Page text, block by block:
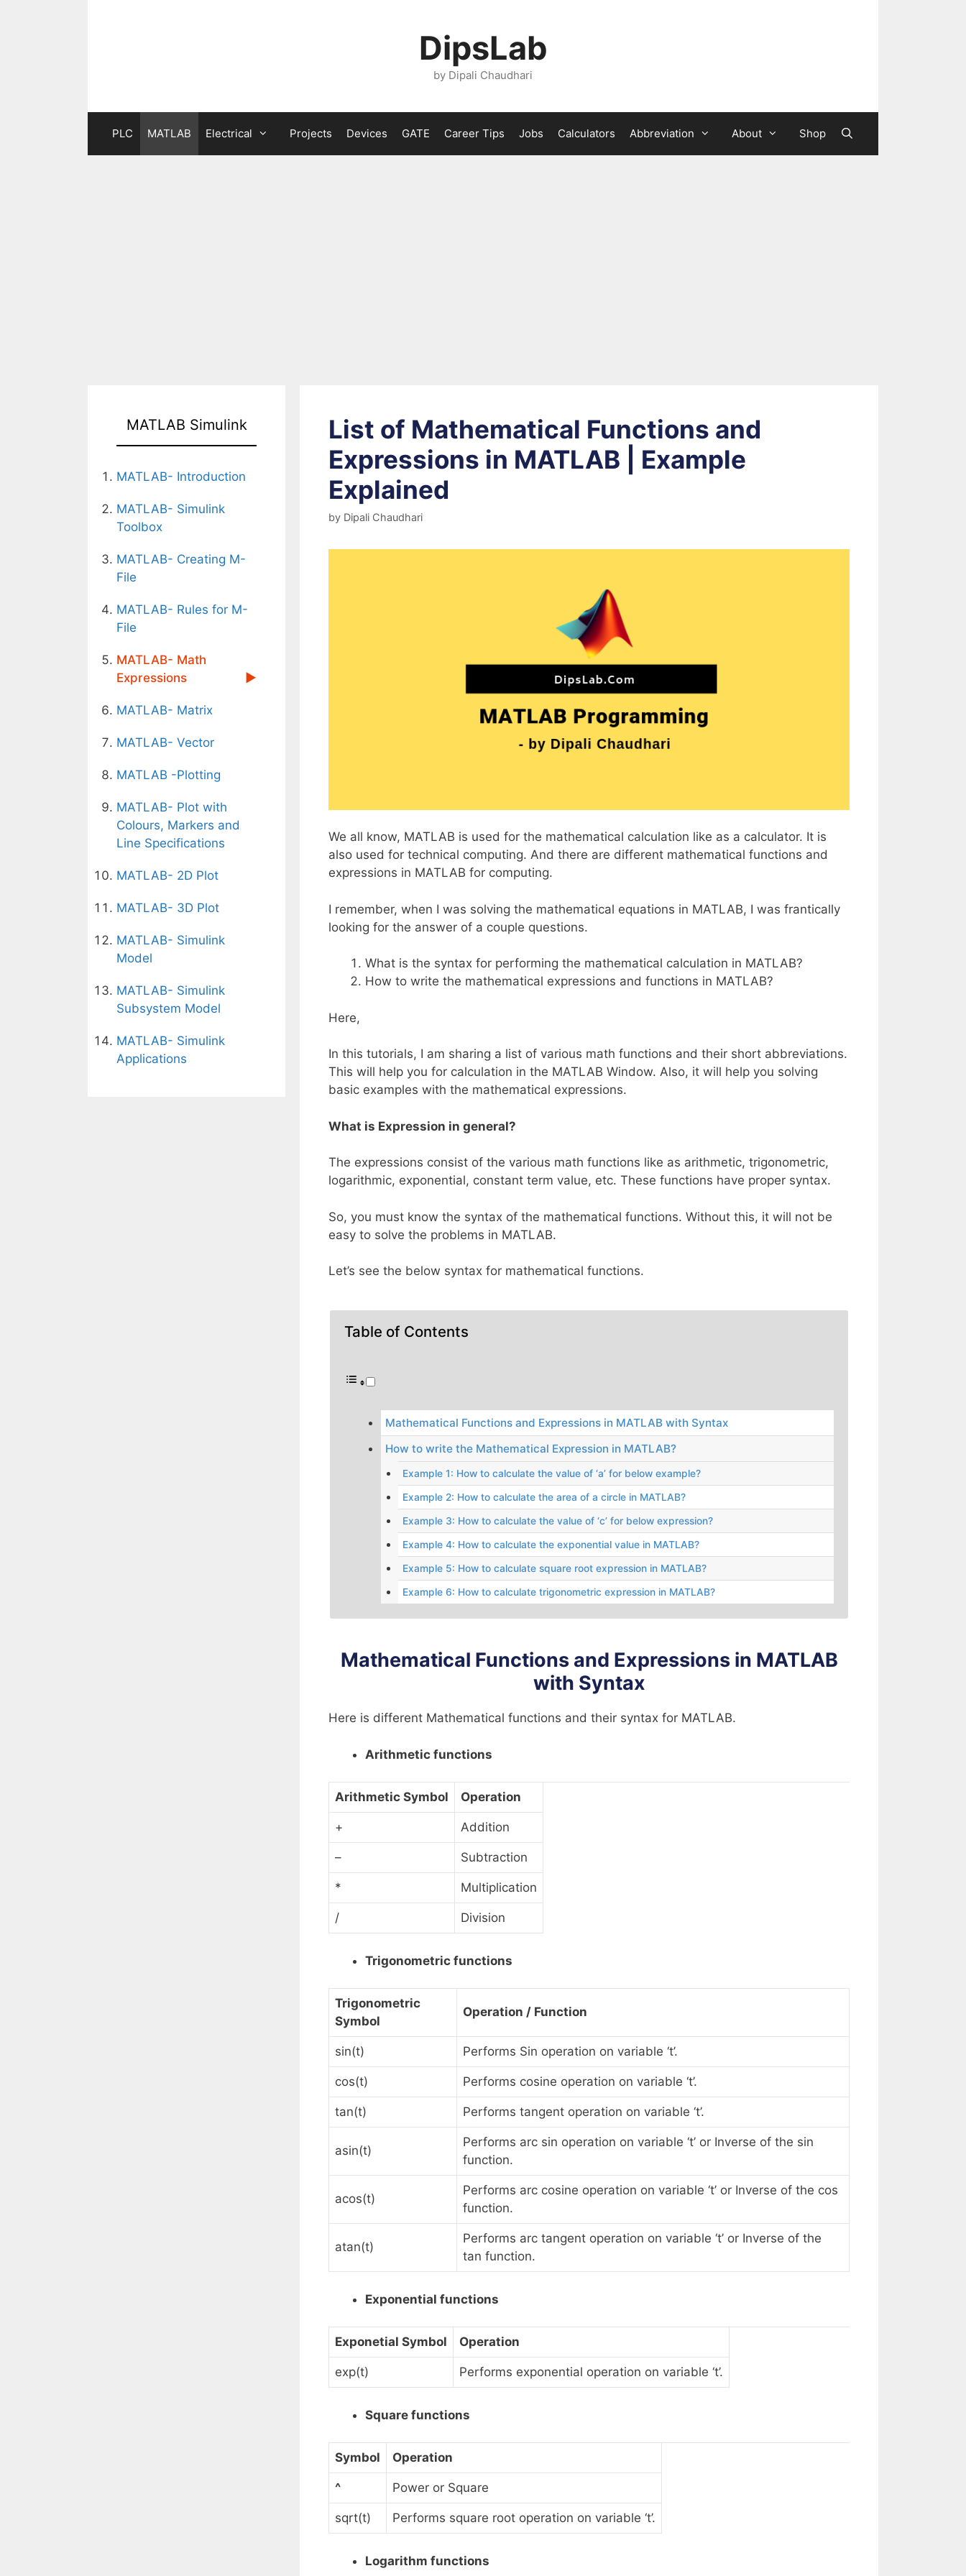
DipsLab
by Dipali Chaudhari
PLC MATLAB Electrical Projects Devices GATE Career Tips Jobs Calculators Abbreviation About Shop
List of Mathematical Functions and
Expressions in MATLAB | Example
Explained
by Dipali Chaudhari
We all know, MATLAB is used for the mathematical calculation like as a calculator. It is
also used for technical computing. And there are different mathematical functions and
expressions in MATLAB for computing.
I remember, when I was solving the mathematical equations in MATLAB, I was frantically
looking for the answer of a couple questions.
What is the syntax for performing the mathematical calculation in MATLAB?
How to write the mathematical expressions and functions in MATLAB?
Here,
In this tutorials, I am sharing a list of various math functions and their short abbreviations.
This will help you for calculation in the MATLAB Window. Also, it will help you solving
basic examples with the mathematical expressions.
What is Expression in general?
The expressions consist of the various math functions like as arithmetic, trigonometric,
logarithmic, exponential, constant term value, etc. These functions have proper syntax.
So, you must know the syntax of the mathematical functions. Without this, it will not be
easy to solve the problems in MATLAB.
Let’s see the below syntax for mathematical functions.
Table of Contents
Mathematical Functions and Expressions in MATLAB with Syntax
How to write the Mathematical Expression in MATLAB?
Example 1: How to calculate the value of ‘a’ for below example?
Example 2: How to calculate the area of a circle in MATLAB?
Example 3: How to calculate the value of ‘c’ for below expression?
Example 4: How to calculate the exponential value in MATLAB?
Example 5: How to calculate square root expression in MATLAB?
Example 6: How to calculate trigonometric expression in MATLAB?
Mathematical Functions and Expressions in MATLAB
with Syntax
Here is different Mathematical functions and their syntax for MATLAB.
Arithmetic functions
Arithmetic Symbol Operation
+ Addition
– Subtraction
* Multiplication
/ Division
Trigonometric functions
Trigonometric
Symbol
Operation / Function
sin(t) Performs Sin operation on variable ‘t’.
cos(t) Performs cosine operation on variable ‘t’.
tan(t) Performs tangent operation on variable ‘t’.
asin(t)
Performs arc sin operation on variable ‘t’ or Inverse of the sin
function.
acos(t)
Performs arc cosine operation on variable ‘t’ or Inverse of the cos
function.
atan(t)
Performs arc tangent operation on variable ‘t’ or Inverse of the
tan function.
Exponential functions
Exponetial Symbol Operation
exp(t) Performs exponential operation on variable ‘t’.
Square functions
Symbol Operation
^ Power or Square
sqrt(t) Performs square root operation on variable ‘t’.
Logarithm functions
MATLAB Simulink
MATLAB- Introduction
MATLAB- Simulink
Toolbox
MATLAB- Creating M-
File
MATLAB- Rules for M-
File
MATLAB- Math
Expressions
MATLAB- Matrix
MATLAB- Vector
MATLAB -Plotting
MATLAB- Plot with
Colours, Markers and
Line Specifications
MATLAB- 2D Plot
MATLAB- 3D Plot
MATLAB- Simulink
Model
MATLAB- Simulink
Subsystem Model
MATLAB- Simulink
Applications